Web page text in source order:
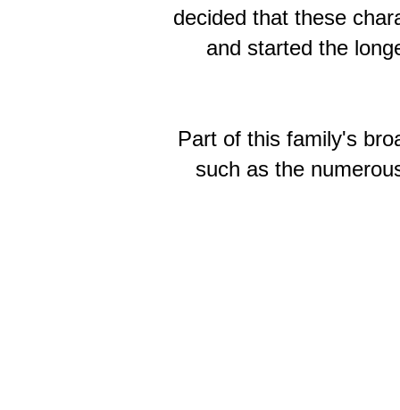
decided that these
and started the
Part of this family's
such as the